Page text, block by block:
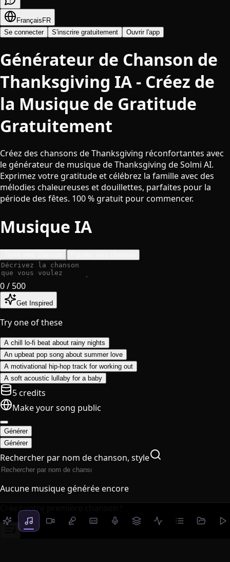
FrançaisFR
Se connecter
S'inscrire gratuitement Ouvrir l'app
Générateur de Chanson de
Thanksgiving IA - Créez de
la Musique de Gratitude
Gratuitement
Créez des chansons de Thanksgiving réconfortantes avec
le générateur de musique de Thanksgiving de Solmi AI.
Exprimez votre gratitude et célébrez la famille avec des
mélodies chaleureuses et douillettes, parfaites pour la
période des fêtes. 100 % gratuit pour commencer.
Musique IA
0/ 500
Get Inspired
Try one of these
A chill lo-fi beat about rainy nights
An upbeat pop song about summer love
A motivational hip-hop track for working out
A soft acoustic lullaby for a baby
5 credits
Make your song public
Générer
Générer
Rechercher par nom de chanson, style
Aucune musique générée encore
Créez votre première chanson !